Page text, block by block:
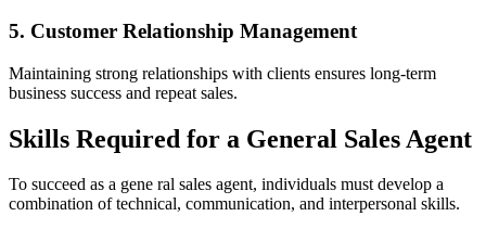
5. Customer Relationship Management
Maintaining strong relationships with clients ensures long-term
business success and repeat sales.
Skills Required for a General Sales Agent
To succeed as a gene ral sales agent, individuals must develop a
combination of technical, communication, and interpersonal skills.